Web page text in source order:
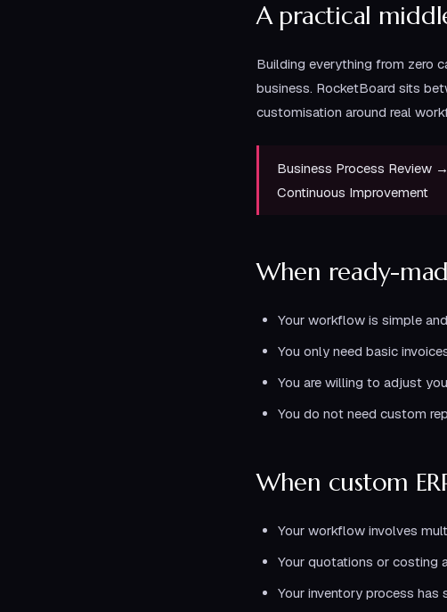
A practical
Building everything from zero
business. RocketBoard sits
customisation around real
Business Process
Continuous Improvement
When ready-
Your workflow is simple
You only need basic
You are willing to adjust
You do not need custom
When custom
Your workflow involves
Your quotations or costing
Your inventory process has